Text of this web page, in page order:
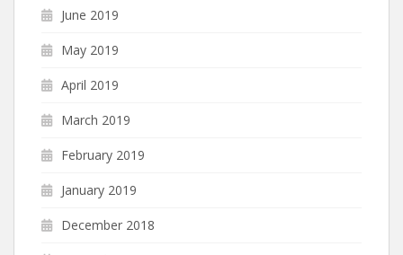
June 2019
May 2019
April 2019
March 2019
February 2019
January 2019
December 2018